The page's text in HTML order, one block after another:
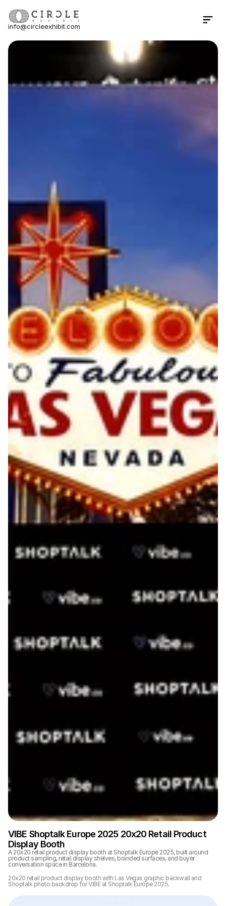
20x20 retail product display booth with Las Vegas graphic backwall and
Shoptalk photo backdrop for VIBE at Shoptalk Europe 2025.
VIBE Shoptalk Europe 2025 20x20 Retail Product
Display Booth
A 20x20 retail product display booth at Shoptalk Europe 2025, built around
product sampling, retail display shelves, branded surfaces, and buyer
conversation space in Barcelona.
info@circleexhibit.com
Contact Us Now